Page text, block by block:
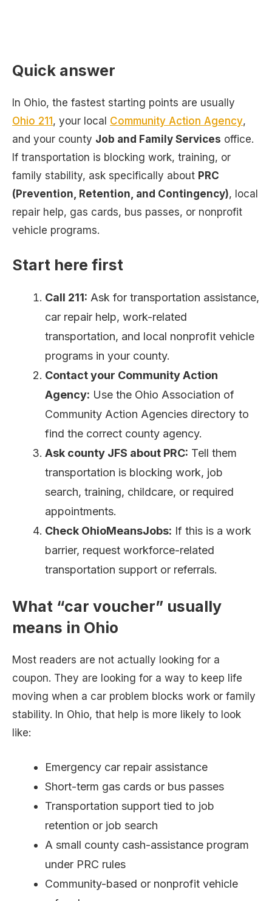
Quick answer
In Ohio, the fastest starting points are usually
Ohio 211, your local Community Action Agency,
and your county Job and Family Services office.
If transportation is blocking work, training, or
family stability, ask specifically about PRC
(Prevention, Retention, and Contingency), local
repair help, gas cards, bus passes, or nonprofit
vehicle programs.
Start here first
Call 211: Ask for transportation assistance,
car repair help, work-related
transportation, and local nonprofit vehicle
programs in your county.
Contact your Community Action
Agency: Use the Ohio Association of
Community Action Agencies directory to
find the correct county agency.
Ask county JFS about PRC: Tell them
transportation is blocking work, job
search, training, childcare, or required
appointments.
Check OhioMeansJobs: If this is a work
barrier, request workforce-related
transportation support or referrals.
What “car voucher” usually
means in Ohio
Most readers are not actually looking for a
coupon. They are looking for a way to keep life
moving when a car problem blocks work or family
stability. In Ohio, that help is more likely to look
like:
Emergency car repair assistance
Short-term gas cards or bus passes
Transportation support tied to job
retention or job search
A small county cash-assistance program
under PRC rules
Community-based or nonprofit vehicle